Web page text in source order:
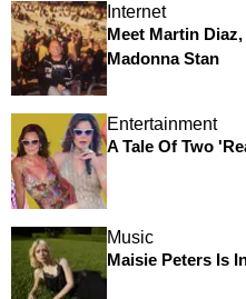
Internet
Meet Martin
Madonna Stan
Entertainment
A Tale Of Two
Music
Maisie Peters Is